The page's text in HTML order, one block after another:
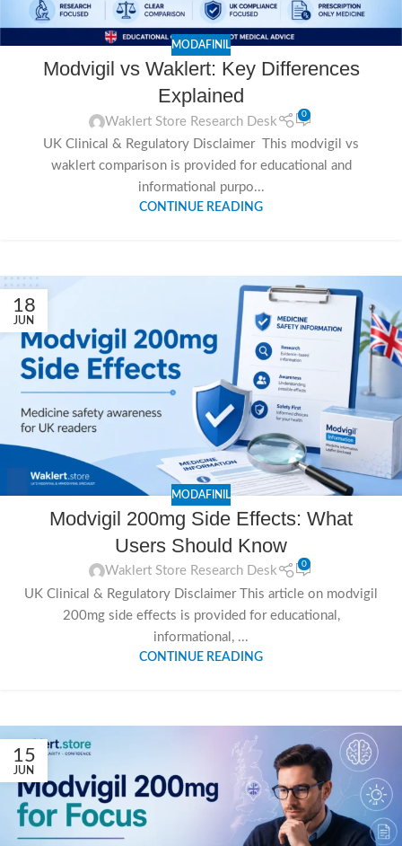
MODAFINIL
Modvigil vs Waklert: Key Differences
Explained
Waklert Store Research Desk
0
UK Clinical & Regulatory Disclaimer This modvigil vs
waklert comparison is provided for educational and
informational purpo...
CONTINUE READING
18
JUN
MODAFINIL
Modvigil 200mg Side Effects: What
Users Should Know
Waklert Store Research Desk
0
UK Clinical & Regulatory Disclaimer This article on modvigil
200mg side effects is provided for educational,
informational, ...
CONTINUE READING
15
JUN